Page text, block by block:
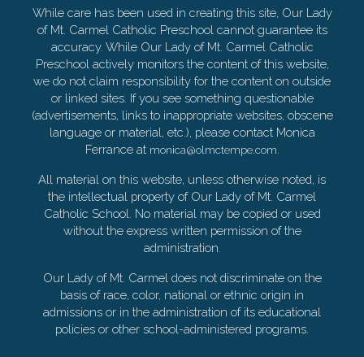
While care has been used in creating this site, Our Lady
of Mt. Carmel Catholic Preschool cannot guarantee its
accuracy. While Our Lady of Mt. Carmel Catholic
Preschool actively monitors the content of this website,
we do not claim responsibility for the content on outside
or linked sites. If you see something questionable
(advertisements, links to inappropriate websites, obscene
language or material, etc.), please contact Monica
Ferrance at monica@olmctempe.com
All material on this website, unless otherwise noted, is
the intellectual property of Our Lady of Mt. Carmel
Catholic School. No material may be copied or used
without the express written permission of the
administration.
Our Lady of Mt. Carmel does not discriminate on the
basis of race, color, national or ethnic origin in
admissions or in the administration of its educational
policies or other school-administered programs.